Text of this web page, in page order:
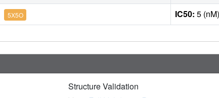
5X5O IC50: 5
Structure Validation